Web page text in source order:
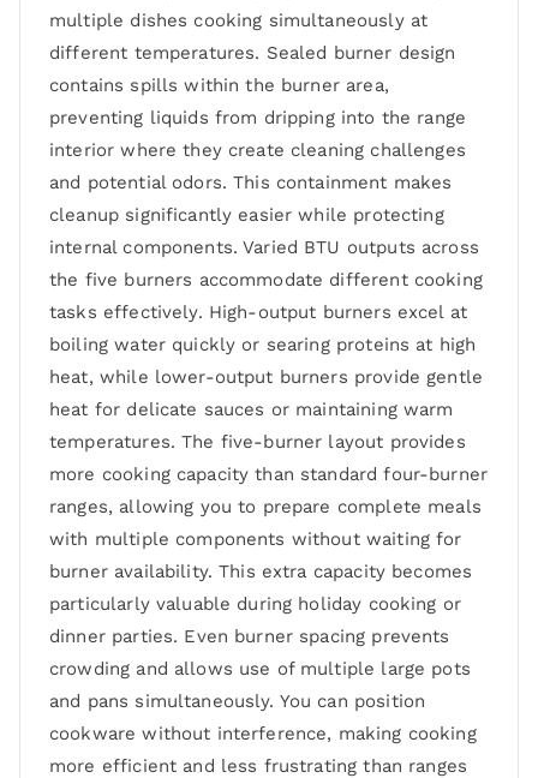
multiple dishes cooking simultaneously at
different temperatures. Sealed burner design
contains spills within the burner area,
preventing liquids from dripping into the range
interior where they create cleaning challenges
and potential odors. This containment makes
cleanup significantly easier while protecting
internal components. Varied BTU outputs across
the five burners accommodate different cooking
tasks effectively. High-output burners excel at
boiling water quickly or searing proteins at high
heat, while lower-output burners provide gentle
heat for delicate sauces or maintaining warm
temperatures. The five-burner layout provides
more cooking capacity than standard four-burner
ranges, allowing you to prepare complete meals
with multiple components without waiting for
burner availability. This extra capacity becomes
particularly valuable during holiday cooking or
dinner parties. Even burner spacing prevents
crowding and allows use of multiple large pots
and pans simultaneously. You can position
cookware without interference, making cooking
more efficient and less frustrating than ranges